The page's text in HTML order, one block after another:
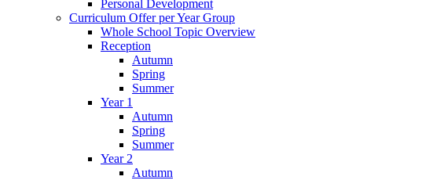
Personal Development
Curriculum Offer per Year Group
Whole School Topic Overview
Reception
Autumn
Spring
Summer
Year 1
Autumn
Spring
Summer
Year 2
Autumn